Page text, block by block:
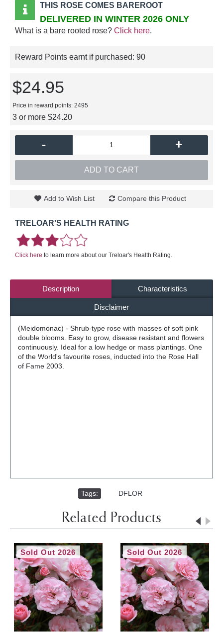
THIS ROSE COMES BAREROOT
DELIVERED IN WINTER 2026 ONLY
What is a bare rooted rose? Click here.
Reward Points earnt if purchased: 90
$24.95
Price in reward points: 2495
3 or more $24.20
- +
ADD TO CART
Add to Wish List Compare this Product
TRELOAR'S HEALTH RATING
Click here to learn more about our Treloar's Health Rating.
Description Characteristics
Disclaimer
(Meidomonac) - Shrub-type rose with masses of soft pink
double blooms. Easy to grow, disease resistant and flowers
continuously. Ideal for a low hedge or mass plantings. One
of the World's favourite roses, inducted into the Rose Hall
of Fame 2003.
Tags: DFLOR
Related Products
Sold Out 2026 Sold Out 2026